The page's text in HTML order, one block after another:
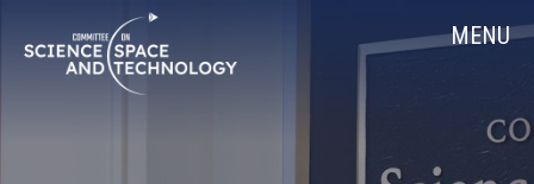
Navigation
MENU